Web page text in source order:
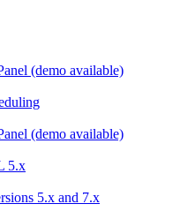
(demo available)
(demo available)
5.x
5.x and 7.x